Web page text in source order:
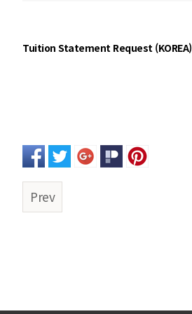
Tuition Statement Request (KOREA)
Prev